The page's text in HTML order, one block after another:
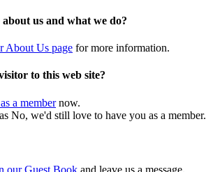
us and what we do?
About Us page for more information.
to this web site?
a membernow.
No, we'd still love to have you as a member.